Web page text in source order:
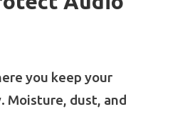
you keep your
Moisture, dust, and